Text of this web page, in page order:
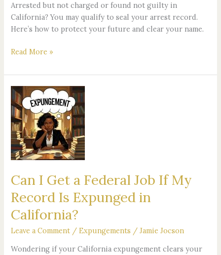
Arrested but not charged or found not guilty in
California? You may qualify to seal your arrest record.
Here’s how to protect your future and clear your name.
Found
Not
Guilty
Read More »
Can I Get a Federal Job If My
Record Is Expunged in
California?
Leave a Comment /Expungements /Jamie Jocson
Wondering if your California expungement clears your
Can
I
Get
a
Federal
Job
If
My
Record
Is
Expunged
in
California?